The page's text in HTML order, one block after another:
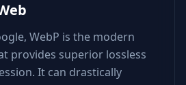
WebP is the modern
provides superior lossless
It can drastically